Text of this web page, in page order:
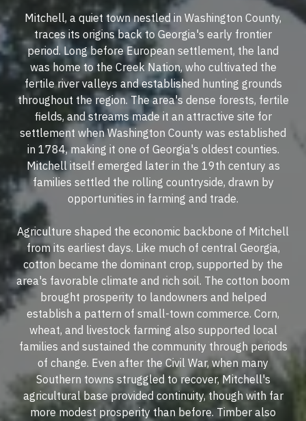
Mitchell, a quiet town nestled in Washington County,
traces its origins back to Georgia's early frontier
period. Long before European settlement, the land
was home to the Creek Nation, who cultivated the
fertile river valleys and established hunting grounds
throughout the region. The area's dense forests, fertile
fields, and streams made it an attractive site for
settlement when Washington County was established
in 1784, making it one of Georgia's oldest counties.
Mitchell itself emerged later in the 19th century as
families settled the rolling countryside, drawn by
opportunities in farming and trade.
Agriculture shaped the economic backbone of Mitchell
from its earliest days. Like much of central Georgia,
cotton became the dominant crop, supported by the
area's favorable climate and rich soil. The cotton boom
brought prosperity to landowners and helped
establish a pattern of small-town commerce. Corn,
wheat, and livestock farming also supported local
families and sustained the community through periods
of change. Even after the Civil War, when many
Southern towns struggled to recover, Mitchell's
agricultural base provided continuity, though with far
more modest prosperity than before. Timber also